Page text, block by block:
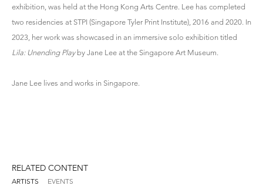
exhibition, was held at the Hong Kong Arts Centre. Lee has completed
two residencies at STPI (Singapore Tyler Print Institute), 2016 and 2020. In
2023, her work was showcased in an immersive solo exhibition titled
Lila: Unending Playby Jane Lee at the Singapore Art Museum.
Jane Lee lives and works in Singapore.
RELATED CONTENT
ARTISTS EVENTS